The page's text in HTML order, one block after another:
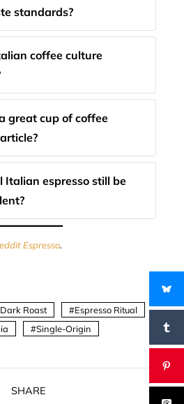
standards?
coffee culture
great cup of coffee
Italian espresso still be
Espresso.
Dark Roast
Espresso Ritual
Single-Origin
SHARE